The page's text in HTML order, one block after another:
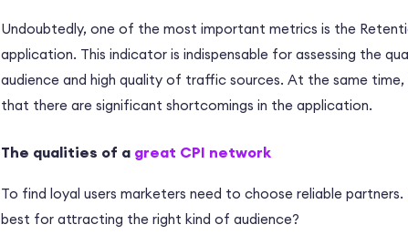
Undoubtedly, one of the most important metrics is the
application. This indicator is indispensable for assessing the
audience and high quality of traffic sources. At the same time,
that there are significant shortcomings in the application.
The qualities of a great CPI network
To find loyal users marketers need to choose reliable
best for attracting the right kind of audience?